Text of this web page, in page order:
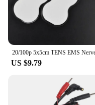
US $9.79